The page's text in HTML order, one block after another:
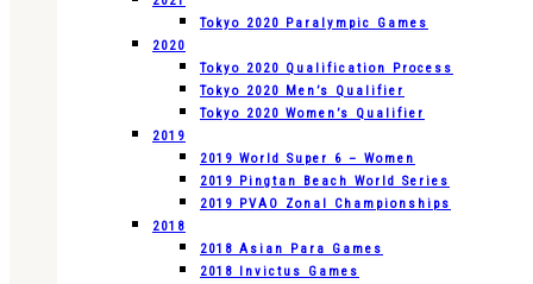
Tokyo 2020 Paralympic Games
2020
Tokyo 2020 Qualification Process
Tokyo 2020 Men’s Qualifier
Tokyo 2020 Women’s Qualifier
2019
2019 World Super 6 – Women
2019 Pingtan Beach World Series
2019 PVAO Zonal Championships
2018
2018 Asian Para Games
2018 Invictus Games